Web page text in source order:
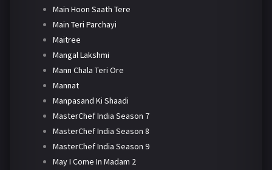
Main Hoon Saath Tere
Main Teri Parchayi
Maitree
Mangal Lakshmi
Mann Chala Teri Ore
Mannat
Manpasand Ki Shaadi
MasterChef India Season 7
MasterChef India Season 8
MasterChef India Season 9
May I Come In Madam 2